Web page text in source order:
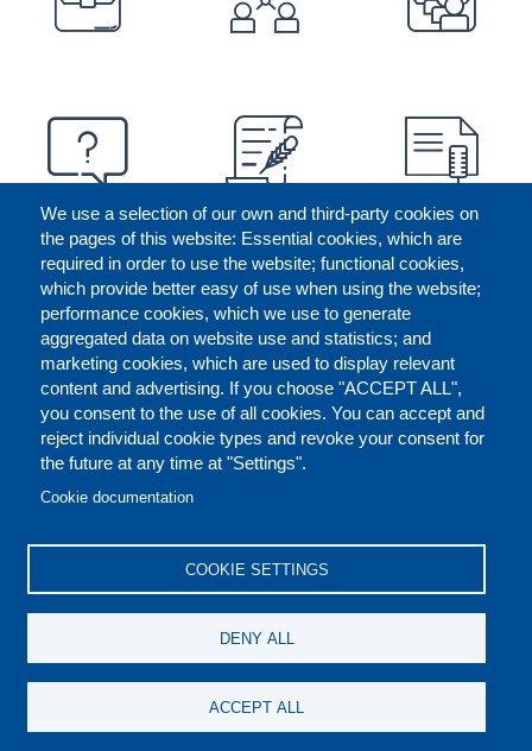
We use a selection of our own and third-party cookies on
the pages of this website: Essential cookies, which are
required in order to use the website; functional cookies,
which provide better easy of use when using the website;
performance cookies, which we use to generate
aggregated data on website use and statistics; and
marketing cookies, which are used to display relevant
content and advertising. If you choose "ACCEPT ALL",
you consent to the use of all cookies. You can accept and
reject individual cookie types and revoke your consent for
the future at any time at "Settings".
Cookie documentation
COOKIE SETTINGS
DENY ALL
ACCEPT ALL
FOOTER
CONTACT US LEGAL
REPORT MISCONDUCT